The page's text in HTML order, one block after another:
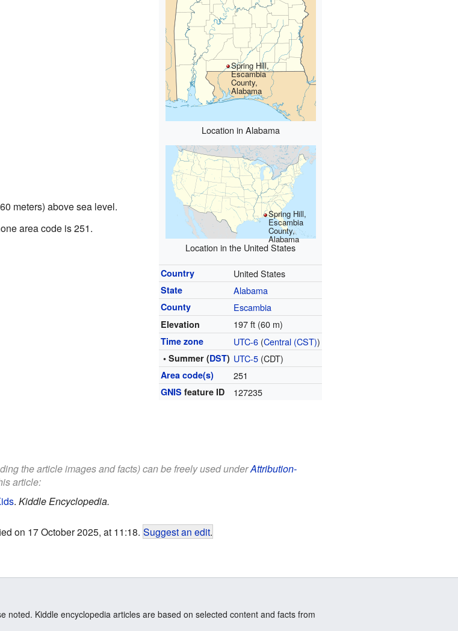
Spring Hill,
Escambia
County,
Alabama
Location in Alabama
Spring Hill,
Escambia
County,
Alabama
Location in the United States
Country United States
State Alabama
County Escambia
Elevation 197 ft (60 m)
Time zone UTC-6 (Central (CST))
• Summer (DST) UTC-5 (CDT)
Area code(s) 251
GNIS feature ID 127235
meters) above sea level.
area code is 251.
the article images and facts) can be freely used underAttribution-
article:
. Kiddle Encyclopedia.
on 17 October 2025, at 11:18. Suggest an edit.
noted. Kiddle encyclopedia articles are based on selected content and facts from